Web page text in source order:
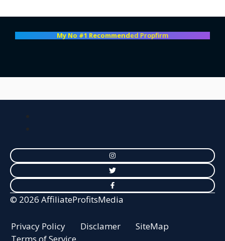
My No #1 Recommended Propfirm
© 2026 AffiliateProfitsMedia
Privacy Policy Disclamer
SiteMap
Terms of Service